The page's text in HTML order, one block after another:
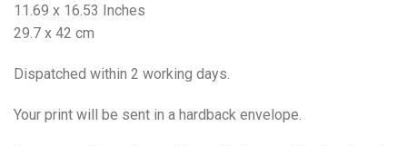
11.69 x 16.53 Inches
29.7 x 42 cm
Dispatched within 2 working days.
Your print will be sent in a hardback envelope.